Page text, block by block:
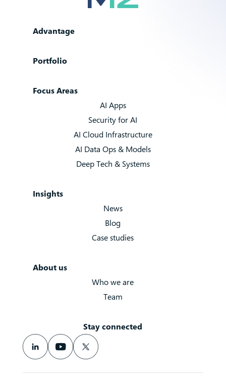
Advantage
Portfolio
Focus Areas
AI Apps
Security for AI
AI Cloud Infrastructure
AI Data Ops & Models
Deep Tech & Systems
Insights
News
Blog
Case studies
About us
Who we are
Team
Stay connected